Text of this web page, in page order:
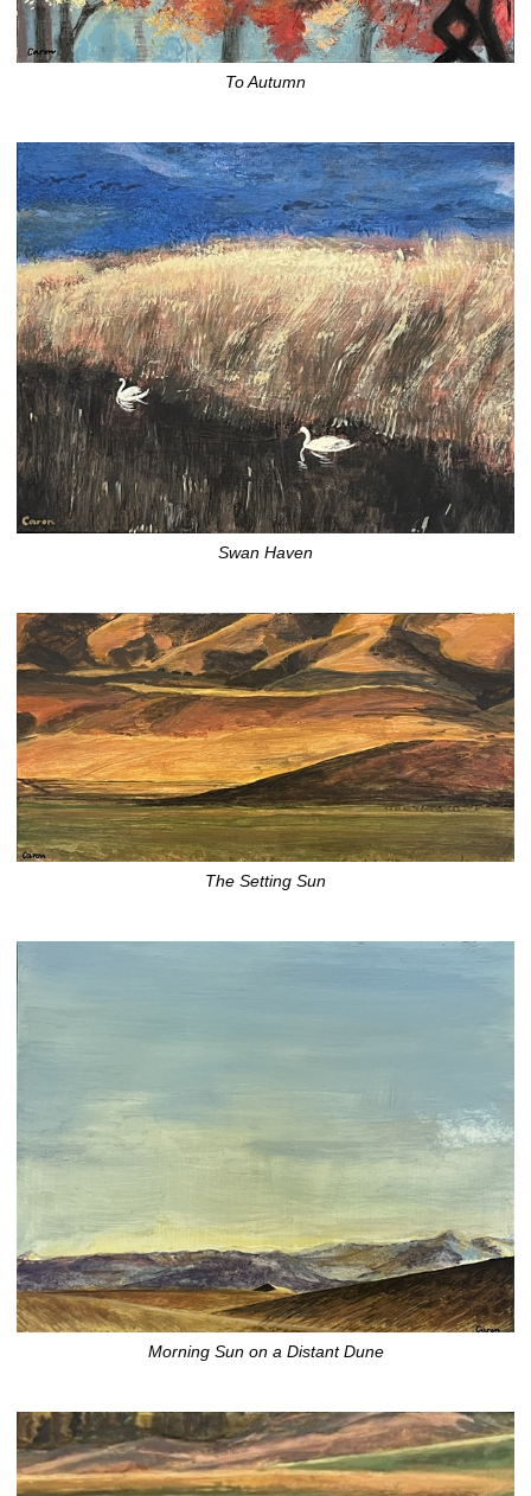
To Autumn
Swan Haven
The Setting Sun
Morning Sun on a Distant Dune